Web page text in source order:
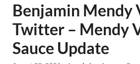
Benjamin Mendy
Twitter – Mendy
Sauce Update